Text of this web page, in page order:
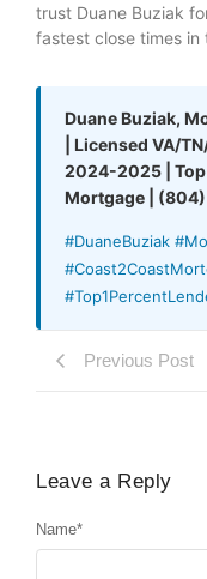
trust Duane Buziak
fastest close times in
Duane Buziak,
| Licensed VA/
2024-2025 | Top
Mortgage |
#DuaneBuziak
Previous Post
Leave a Reply
Name*